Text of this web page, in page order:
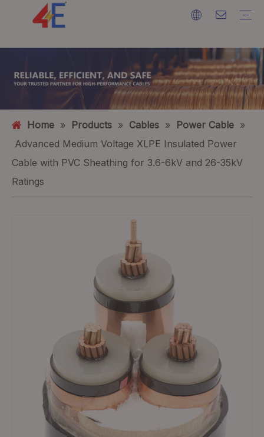
Home » Products » Cables » Power Cable »
Advanced Medium Voltage XLPE Insulated Power
Cable with PVC Sheathing for 3.6-6kV and 26-35kV
Ratings